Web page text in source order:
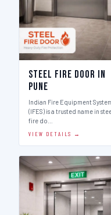
Steel Fire Door in
Pune
Indian Fire Equipment
(IFES) is a trusted name in
fire do…
VIEW DETAILS →